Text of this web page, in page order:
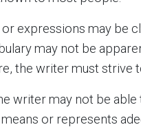
expressions may be
may not be
the writer must strive
writer may not be able
or represents